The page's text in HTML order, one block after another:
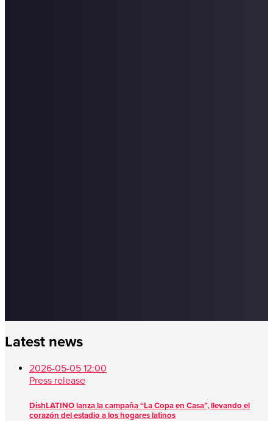
Latest news
2026-05-05 12:00
Press release
DishLATINO lanza la campaña “La Copa en Casa”, llevando el
corazón del estadio a los hogares latinos